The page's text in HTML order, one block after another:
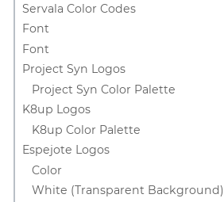
Servala Color Codes
Font
Font
Project Syn Logos
Project Syn Color Palette
K8up Logos
K8up Color Palette
Espejote Logos
Color
White (Transparent Background)